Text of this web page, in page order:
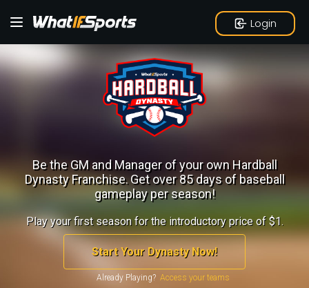
Login
Be the GM and Manager of your own Hardball
Dynasty Franchise.Get over 85 days of baseball
gameplay per season!
Play your first season for the introductory price of $1.
Start Your Dynasty Now!
Already Playing?